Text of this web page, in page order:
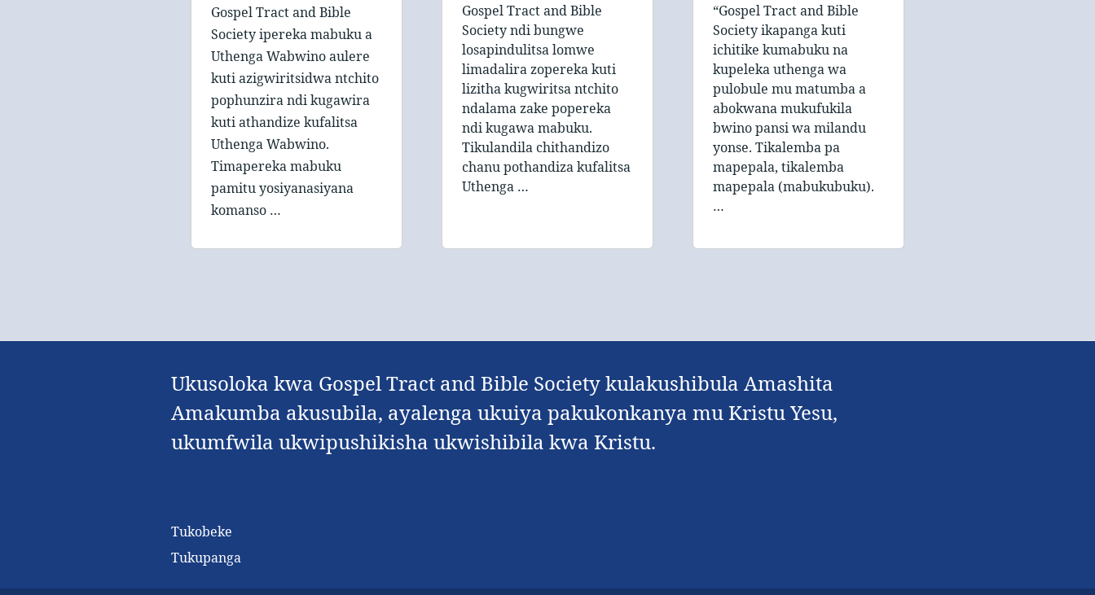
Gospel Tract and Bible
Society ipereka mabuku a
Uthenga Wabwino aulere
kuti azigwiritsidwa ntchito
pophunzira ndi kugawira
kuti athandize kufalitsa
Uthenga Wabwino.
Timapereka mabuku
pamitu yosiyanasiyana
komanso …
Gospel Tract and Bible
Society ndi bungwe
losapindulitsa lomwe
limadalira zopereka kuti
lizitha kugwiritsa ntchito
ndalama zake popereka
ndi kugawa mabuku.
Tikulandila chithandizo
chanu pothandiza kufalitsa
Uthenga …
“Gospel Tract and Bible
Society ikapanga kuti
ichitike kumabuku na
kupeleka uthenga wa
pulobule mu matumba a
abokwana mukufukila
bwino pansi wa milandu
yonse. Tikalemba pa
mapepala, tikalemba
mapepala (mabukubuku).
…
Ukusoloka kwa Gospel Tract and Bible Society kulakushibula Amashita
Amakumba akusubila, ayalenga ukuiya pakukonkanya mu Kristu Yesu,
ukumfwila ukwipushikisha ukwishibila kwa Kristu.
Tukobeke
Tukupanga